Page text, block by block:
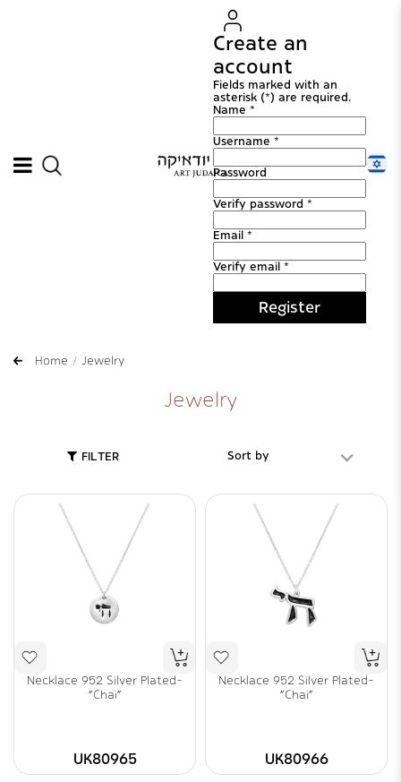
Create an
account
Fields marked with an
asterisk (*) are required.
Name *
Username *
Password
Verify password *
Email *
Verify email *
Register
Home Jewelry
Jewelry
FILTER Sort by
Necklace 952 Silver Plated-
"Chai"
UK80965
Necklace 952 Silver Plated-
"Chai"
UK80966